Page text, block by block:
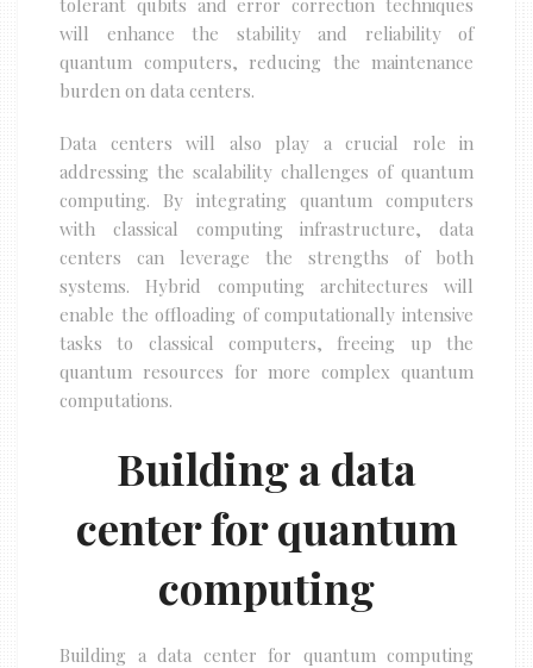
tolerant qubits and error correction techniques
will enhance the stability and reliability of
quantum computers, reducing the maintenance
burden on data centers.
Data centers will also play a crucial role in
addressing the scalability challenges of quantum
computing. By integrating quantum computers
with classical computing infrastructure, data
centers can leverage the strengths of both
systems. Hybrid computing architectures will
enable the offloading of computationally intensive
tasks to classical computers, freeing up the
quantum resources for more complex quantum
computations.
Building a data
center for quantum
computing
Building a data center for quantum computing